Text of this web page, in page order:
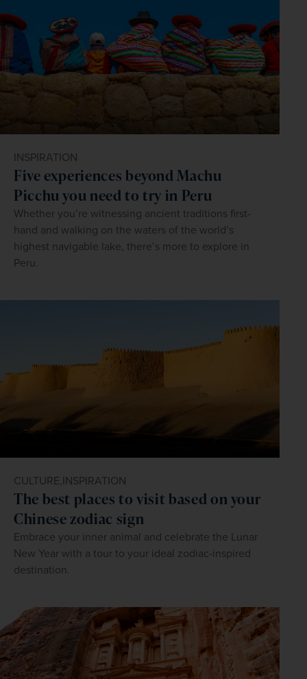
INSPIRATION
Five experiences beyond Machu
Picchu you need to try in Peru
Whether you’re witnessing ancient traditions first-
hand and walking on the waters of the world’s
highest navigable lake, there’s more to explore in
Peru.
CULTURE,INSPIRATION
The best places to visit based on your
Chinese zodiac sign
Embrace your inner animal and celebrate the Lunar
New Year with a tour to your ideal zodiac-inspired
destination.